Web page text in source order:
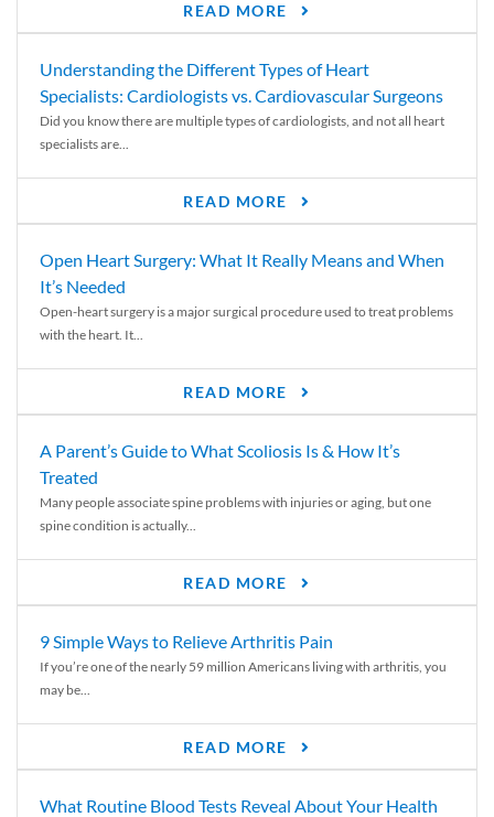
READ MORE
Understanding the Different Types of Heart
Specialists: Cardiologists vs. Cardiovascular Surgeons
Did you know there are multiple types of cardiologists, and not all heart
specialists are...
READ MORE
Open Heart Surgery: What It Really Means and When
It’s Needed
Open-heart surgery is a major surgical procedure used to treat problems
with the heart. It...
READ MORE
A Parent’s Guide to What Scoliosis Is & How It’s
Treated
Many people associate spine problems with injuries or aging, but one
spine condition is actually...
READ MORE
9 Simple Ways to Relieve Arthritis Pain
If you’re one of the nearly 59 million Americans living with arthritis, you
may be...
READ MORE
What Routine Blood Tests Reveal About Your Health